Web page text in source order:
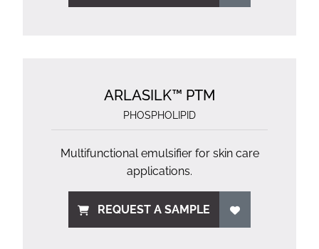
ARLASILK™ PTM
PHOSPHOLIPID
Multifunctional emulsifier for skin care
applications.
REQUEST A SAMPLE